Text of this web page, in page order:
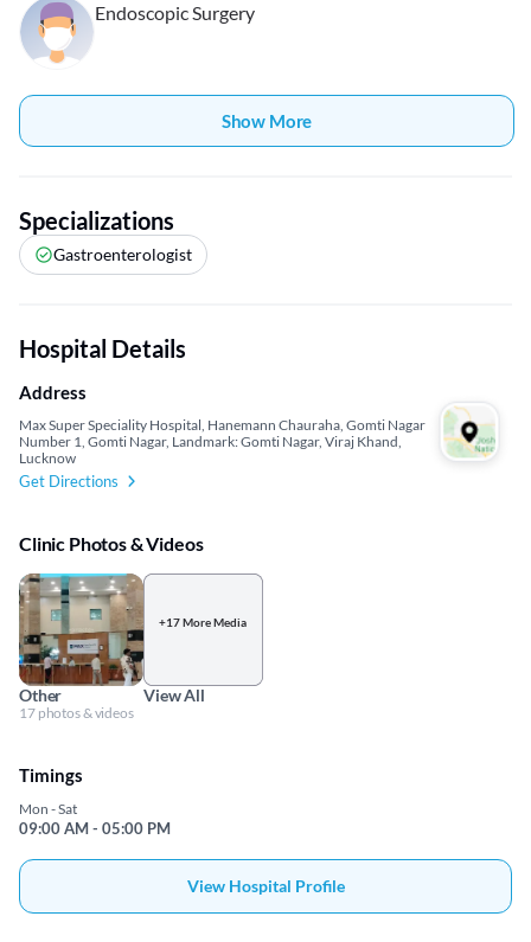
Endoscopic Surgery
Show More
Specializations
Gastroenterologist
Hospital Details
Address
Max Super Speciality Hospital, Hanemann Chauraha, Gomti Nagar
Number 1, Gomti Nagar, Landmark: Gomti Nagar, Viraj Khand,
Lucknow
Get Directions
Clinic Photos & Videos
Other
17 photos & videos
+17 More Media
View All
Timings
Mon - Sat
09:00 AM - 05:00 PM
View Hospital Profile